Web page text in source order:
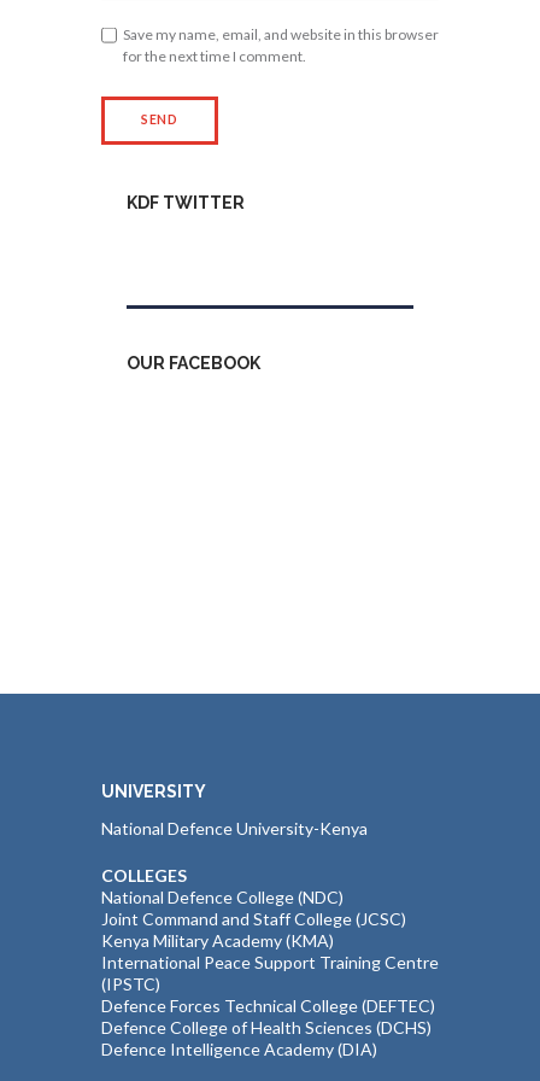
Save my name, email, and website in this browser
for the next time I comment.
KDF TWITTER
OUR FACEBOOK
UNIVERSITY
National Defence University-Kenya
COLLEGES
National Defence College (NDC)
Joint Command and Staff College (JCSC)
Kenya Military Academy (KMA)
International Peace Support Training Centre
(IPSTC)
Defence Forces Technical College (DEFTEC)
Defence College of Health Sciences (DCHS)
Defence Intelligence Academy (DIA)